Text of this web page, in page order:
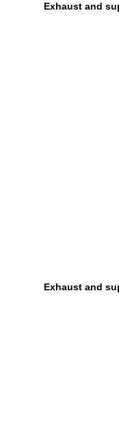
Exhaust and
Exhaust and